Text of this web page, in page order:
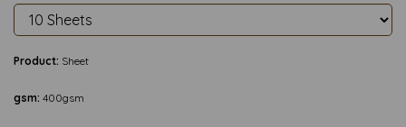
Product: Sheet
gsm: 400gsm